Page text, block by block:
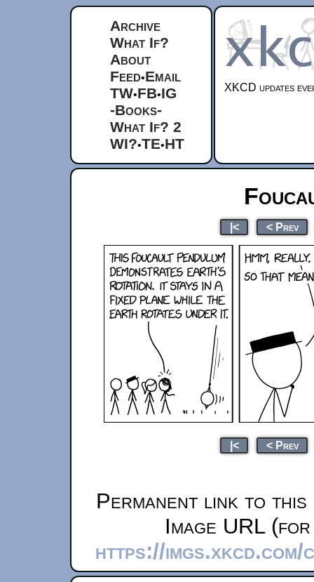
Archive
What If?
About
Feed•Email
TW•FB•IG
-Books-
What If? 2
WI?•TE•HT
XKCD updates
|< < Prev
|< < Prev
Permanent link to this
Image URL
https://imgs.xkcd.com/